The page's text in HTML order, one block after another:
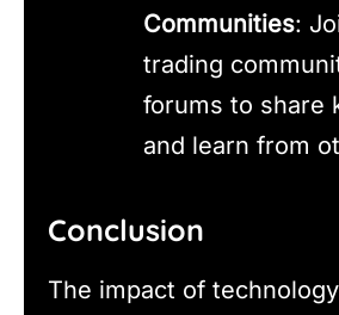
Communities:
trading
forums to share
and learn from
Conclusion
The impact of technology